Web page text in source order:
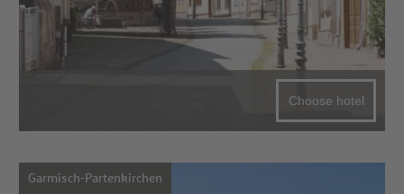
Choose hotel
Garmisch-Partenkirchen